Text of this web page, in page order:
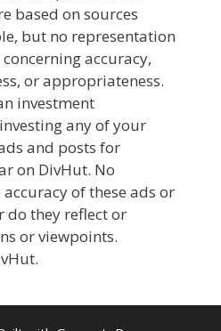
based on sources
but no representation
accuracy,
or appropriateness.
investment
any of your
and posts for
on DivHut. No
of these ads or
do they reflect or
or viewpoints.